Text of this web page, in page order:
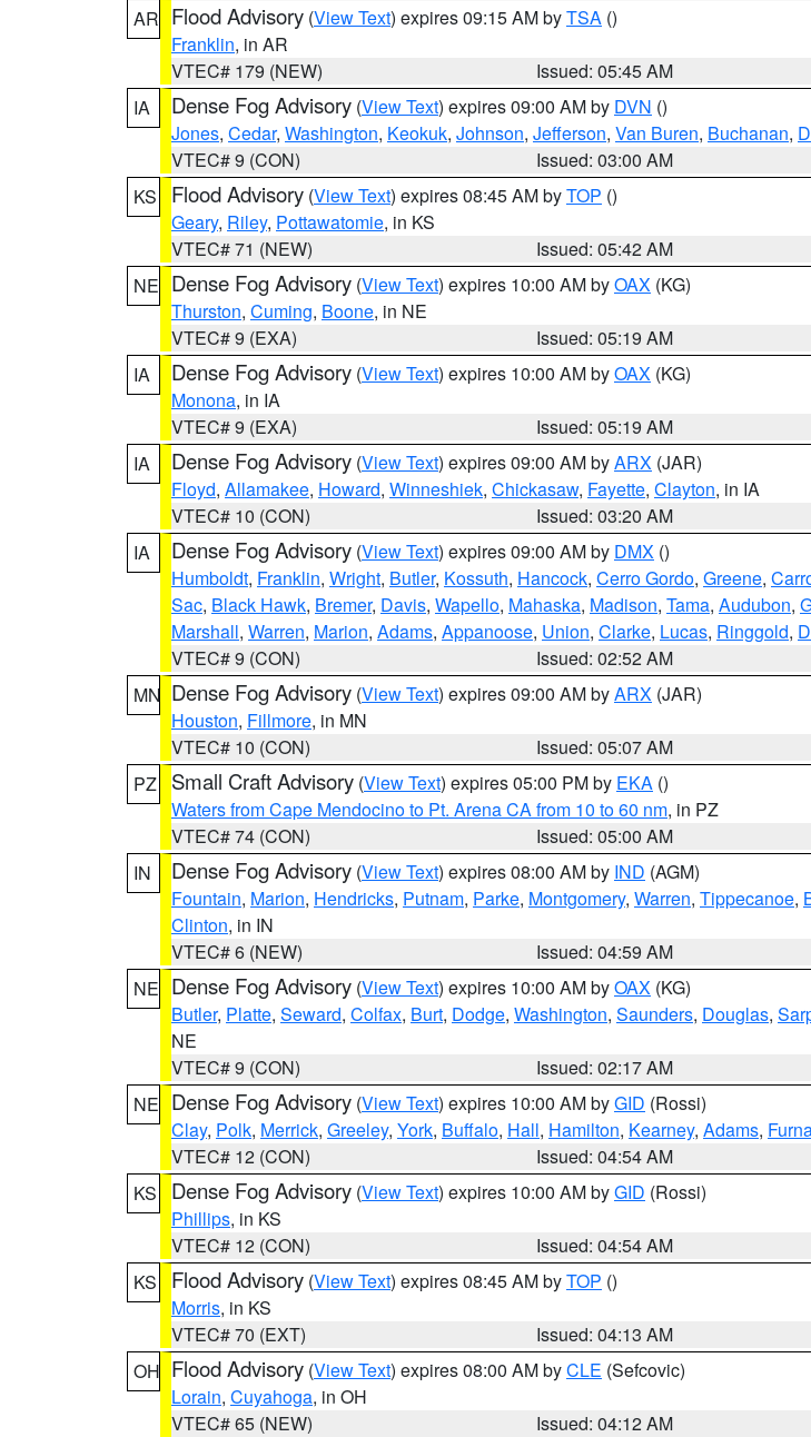
AR Flood Advisory (View Text) expires 09:15 AM byTSA ()
Franklin, in AR
VTEC# 179 (NEW)
Issued: 05:45 AM
IA
Dense Fog Advisory (View Text) expires 09:00 AM by DVN ()
Jones, Cedar, Washington, Keokuk, Johnson, Jefferson, Van Buren, Buchanan,
VTEC# 9 (CON)
Issued: 03:00 AM
KS
Flood Advisory (View Text) expires 08:45 AM byTOP ()
Geary, Riley, Pottawatomie, in KS
VTEC# 71 (NEW)
Issued: 05:42 AM
NE Dense Fog Advisory (View Text) expires 10:00 AM byOAX (KG)
Thurston, Cuming, Boone, in NE
VTEC# 9 (EXA)
Issued: 05:19 AM
IA
Dense Fog Advisory (View Text) expires 10:00 AM byOAX (KG)
Monona, in IA
VTEC# 9 (EXA)
Issued: 05:19 AM
IA
Dense Fog Advisory (View Text) expires 09:00 AM byARX (JAR)
Floyd, Allamakee, Howard, Winneshiek, Chickasaw, Fayette, Clayton, in IA
VTEC# 10 (CON)
Issued: 03:20 AM
IA
Dense Fog Advisory (View Text) expires 09:00 AM by DMX ()
Humboldt, Franklin, Wright, Butler, Kossuth, Hancock, Cerro Gordo, Greene,
Sac, Black Hawk, Bremer, Davis, Wapello, Mahaska, Madison, Tama, Audubon,
Marshall, Warren, Marion, Adams, Appanoose, Union, Clarke, Lucas, Ringgold,
VTEC# 9 (CON)
Issued: 02:52 AM
MN Dense Fog Advisory (View Text) expires 09:00 AM byARX (JAR)
Houston, Fillmore, in MN
VTEC# 10 (CON)
Issued: 05:07 AM
PZ
Small Craft Advisory (View Text) expires 05:00 PM by EKA ()
Waters from Cape Mendocino to Pt. Arena CA from 10 to 60 nm, in PZ
VTEC# 74 (CON)
Issued: 05:00 AM
IN
Dense Fog Advisory (View Text) expires 08:00 AM by IND (AGM)
Fountain, Marion, Hendricks, Putnam, Parke, Montgomery, Warren, Tippecanoe,
Clinton, in IN
VTEC# 6 (NEW)
Issued: 04:59 AM
NE Dense Fog Advisory (View Text) expires 10:00 AM byOAX (KG)
Butler, Platte, Seward, Colfax, Burt, Dodge, Washington, Saunders, Douglas,
NE
VTEC# 9 (CON)
Issued: 02:17 AM
NE Dense Fog Advisory (View Text) expires 10:00 AM byGID (Rossi)
Clay, Polk, Merrick, Greeley, York, Buffalo, Hall, Hamilton, Kearney, Adams,
VTEC# 12 (CON)
Issued: 04:54 AM
KS
Dense Fog Advisory (View Text) expires 10:00 AM byGID (Rossi)
Phillips, in KS
VTEC# 12 (CON)
Issued: 04:54 AM
KS
Flood Advisory (View Text) expires 08:45 AM byTOP ()
Morris, in KS
VTEC# 70 (EXT)
Issued: 04:13 AM
OH Flood Advisory (View Text) expires 08:00 AM byCLE (Sefcovic)
Lorain, Cuyahoga, in OH
VTEC# 65 (NEW)
Issued: 04:12 AM